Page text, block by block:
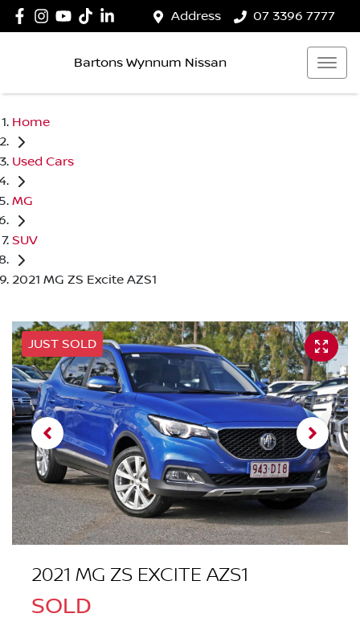
Address 07 3396 7777
Bartons Wynnum Nissan
Home
Used Cars
MG
SUV
2021 MG ZS Excite AZS1
JUST SOLD
2021 MG ZS EXCITE AZS1
SOLD